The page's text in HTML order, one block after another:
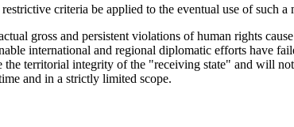
criteria be applied to the eventual use of such
gross and persistent violations of human rights
international and regional diplomatic efforts have
territorial integrity of the "receiving state" and will
and in a strictly limited scope.